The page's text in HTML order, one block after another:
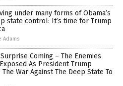
under many forms of Obama’s
state control: It’s time for Trump
Adams
Coming – The Enemies
As President Trump
War Against The Deep State To